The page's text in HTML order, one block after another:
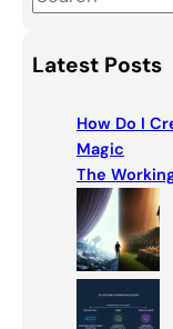
a
r
Latest Posts
How Do I
Magic
The